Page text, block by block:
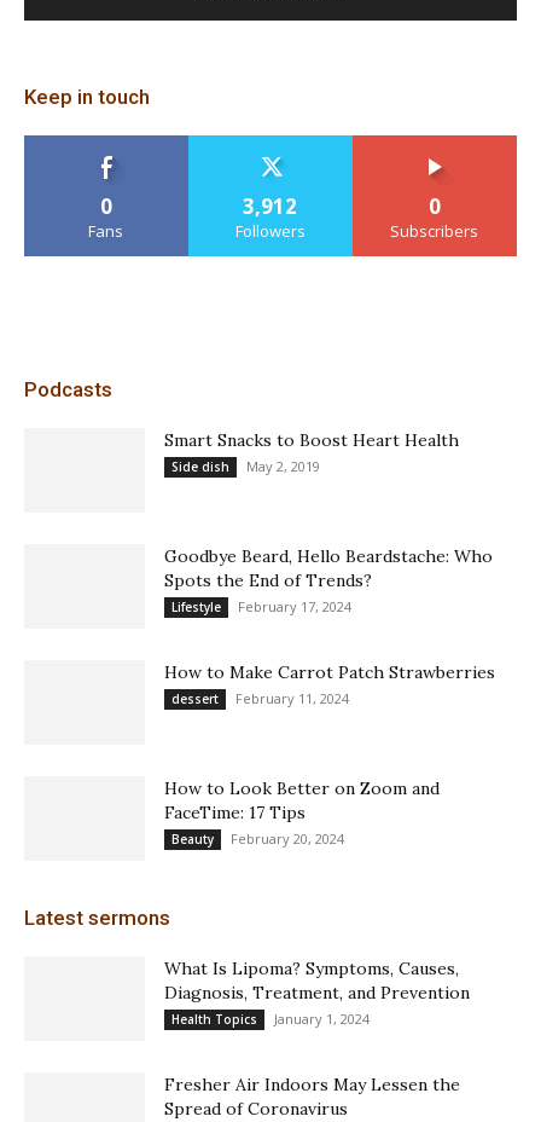
Keep in touch
0
Fans
3,912
Followers
0
Subscribers
Podcasts
Smart Snacks to Boost Heart Health
Side dish May 2, 2019
Goodbye Beard, Hello Beardstache: Who
Spots the End of Trends?
Lifestyle February 17, 2024
How to Make Carrot Patch Strawberries
dessert February 11, 2024
How to Look Better on Zoom and
FaceTime: 17 Tips
Beauty February 20, 2024
Latest sermons
What Is Lipoma? Symptoms, Causes,
Diagnosis, Treatment, and Prevention
Health Topics January 1, 2024
Fresher Air Indoors May Lessen the
Spread of Coronavirus